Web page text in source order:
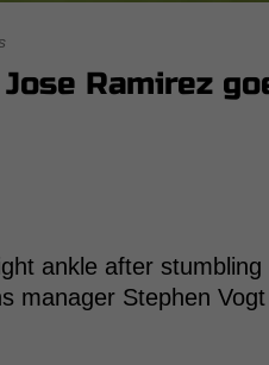
Ramirez
ankle after
manager Stephen